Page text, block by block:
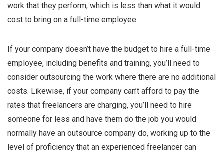
work that they perform, which is less than what it would
cost to bring on a full-time employee.
If your company doesn’t have the budget to hire a full-time
employee, including benefits and training, you’ll need to
consider outsourcing the work where there are no additional
costs. Likewise, if your company can’t afford to pay the
rates that freelancers are charging, you’ll need to hire
someone for less and have them do the job you would
normally have an outsource company do, working up to the
level of proficiency that an experienced freelancer can